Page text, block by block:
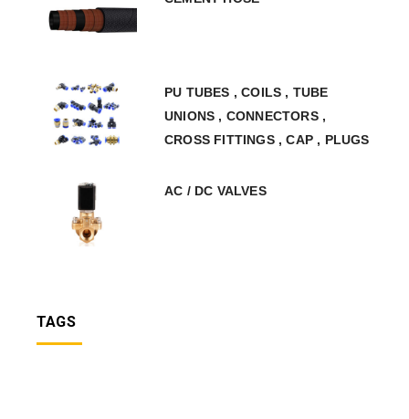
PU TUBES , COILS , TUBE
UNIONS , CONNECTORS ,
CROSS FITTINGS , CAP , PLUGS
AC / DC VALVES
TAGS